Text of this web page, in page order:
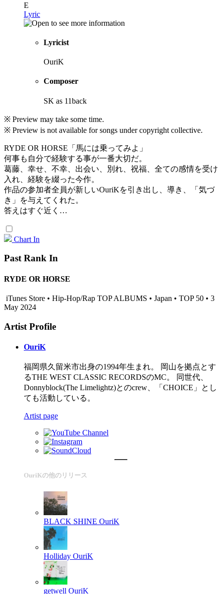
E
Lyric
Lyricist
OuriK
Composer
SK as 11back
※ Preview may take some time.
※ Preview is not available for songs under copyright collective.
RYDE OR HORSE「馬には乗ってみよ」
何事も自分で経験する事が一番大切だ。
葛藤、幸せ、不幸、出会い、別れ、祝福、全ての感情を受け
入れ、経験を綴った今作。
作品の参加者全員が新しいOuriKを引き出し、導き、「気づ
き」を与えてくれた。
答えはすぐ近く…
Chart In
Past Rank In
RYDE OR HORSE
iTunes Store • Hip-Hop/Rap TOP ALBUMS • Japan • TOP 50 • 3
May 2024
Artist Profile
OuriK
福岡県久留米市出身の1994年生まれ。 岡山を拠点とす
るTHE WEST CLASSIC RECORDSのMC。 同世代、
Donnyblock(The Limelightz)とのcrew、「CHOICE」とし
ても活動している。
Artist page
OuriKの他のリリース
BLACK SHINE OuriK
Holliday OuriK
getwell OuriK